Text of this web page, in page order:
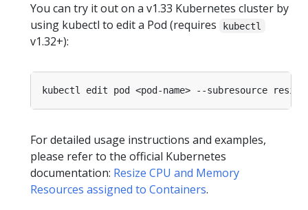
You can try it out on a v1.33 Kubernetes cluster by
using kubectl to edit a Pod (requires
kubectl
v1.32+):
For detailed usage instructions and examples,
please refer to the official Kubernetes
documentation: Resize CPU and Memory
Resources assigned to Containers.